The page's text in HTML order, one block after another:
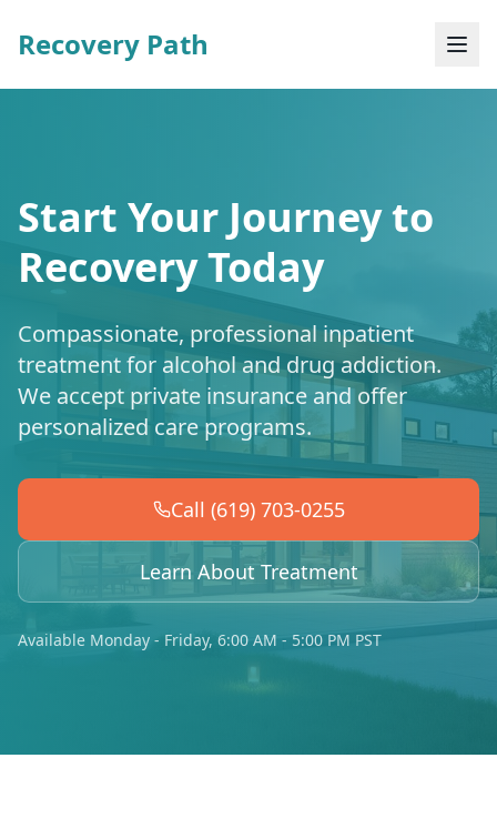
Recovery Path
Start Your Journey to
Recovery Today
Compassionate, professional inpatient
treatment for alcohol and drug addiction.
We accept private insurance and offer
personalized care programs.
Call (619) 703-0255
Learn About Treatment
Available Monday - Friday, 6:00 AM - 5:00 PM PST